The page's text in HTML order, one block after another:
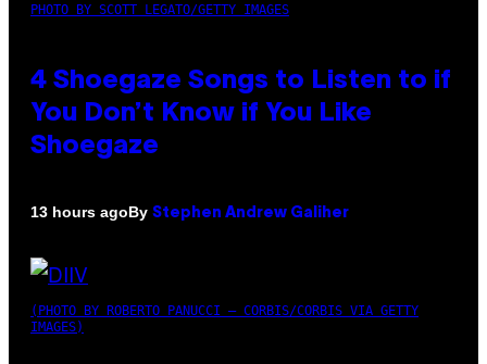
PHOTO BY SCOTT LEGATO/GETTY IMAGES
4 Shoegaze Songs to Listen to if
You Don’t Know if You Like
Shoegaze
13 hours agoBy Stephen Andrew Galiher
(PHOTO BY ROBERTO PANUCCI – CORBIS/CORBIS VIA GETTY
IMAGES)